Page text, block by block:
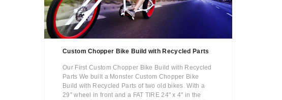
Custom Chopper Bike Build with Recycled Parts
Our First Custom Chopper Bike Build with Recycled
Parts We built a Monster Custom Chopper Bike
Build with Recycled Parts of two old bikes. With a
29" wheel in front and a FAT TIRE 24" x 4" in the